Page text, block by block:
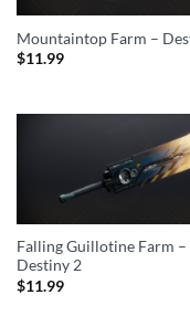
Mountaintop Farm –
$11.99
Falling Guillotine Farm –
Destiny 2
$11.99